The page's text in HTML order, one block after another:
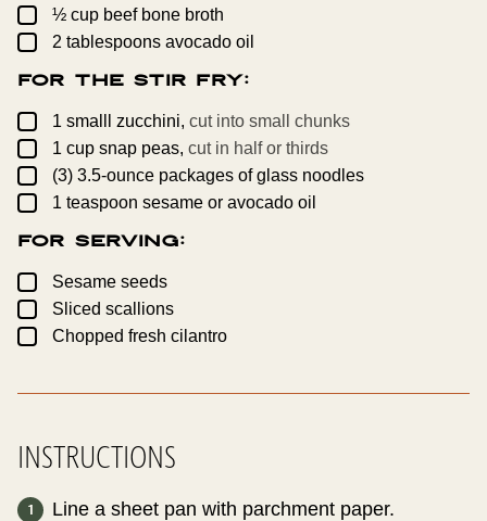
▢½ cup beef bone broth
▢2 tablespoons avocado oil
For the Stir Fry:
▢1 smalll zucchini, cut into small chunks
▢1 cup snap peas, cut in half or thirds
▢(3) 3.5-ounce packages of glass noodles
▢1 teaspoon sesame or avocado oil
For Serving:
▢Sesame seeds
▢Sliced scallions
▢Chopped fresh cilantro
INSTRUCTIONS
Line a sheet pan with parchment paper.